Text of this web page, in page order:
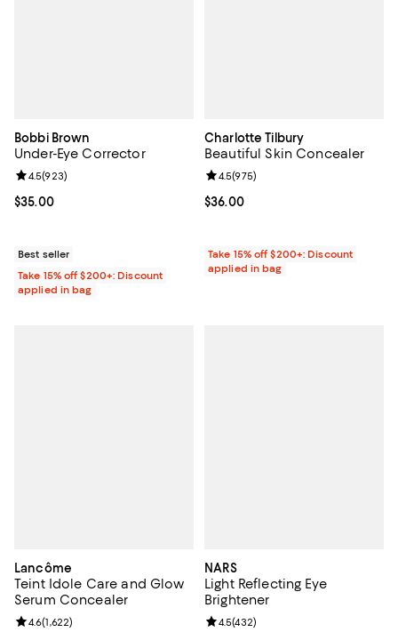
Bobbi Brown
Under-Eye Corrector
Current price $35.00; ;
$35.00
Review rating: 4.5 out of 5; 923 reviews;
4.5(923)
Best seller
Take 15% off $200+: Discount
applied in bag
Charlotte Tilbury
Beautiful Skin Concealer
Current price $36.00; ;
$36.00
Review rating: 4.5 out of 5; 975
4.5(975)
Take 15% off $200+: Discount
applied in bag
Lancôme
Teint Idole Care and Glow
Serum Concealer
Review rating: 4.6 out of 5; 1,622 reviews;
4.6(1,622)
NARS
Light Reflecting Eye
Brightener
Review rating: 4.5 out of 5; 432
4.5(432)